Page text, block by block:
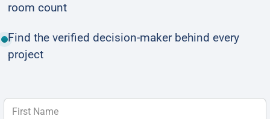
room count
Find the verified decision-maker behind every
project
First Name